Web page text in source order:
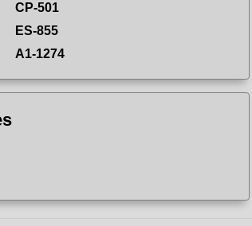
CP-501
ES-855
A1-1274